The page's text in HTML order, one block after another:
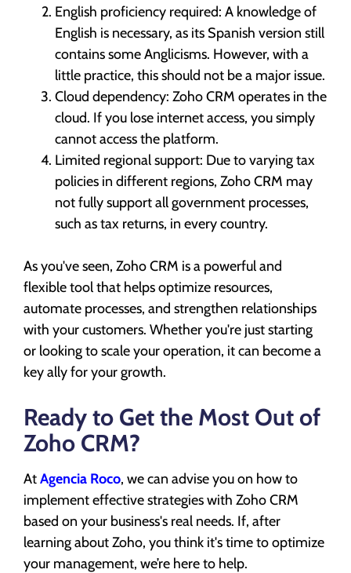
English proficiency required: A knowledge of
English is necessary, as its Spanish version still
contains some Anglicisms. However, with a
little practice, this should not be a major issue.
Cloud dependency: Zoho CRM operates in the
cloud. If you lose internet access, you simply
cannot access the platform.
Limited regional support: Due to varying tax
policies in different regions, Zoho CRM may
not fully support all government processes,
such as tax returns, in every country.
As you've seen, Zoho CRM is a powerful and
flexible tool that helps optimize resources,
automate processes, and strengthen relationships
with your customers. Whether you're just starting
or looking to scale your operation, it can become a
key ally for your growth.
Ready to Get the Most Out of
Zoho CRM?
AtAgencia Roco, we can advise you on how to
implement effective strategies with Zoho CRM
based on your business's real needs. If, after
learning about Zoho, you think it's time to optimize
your management, we’re here to help.